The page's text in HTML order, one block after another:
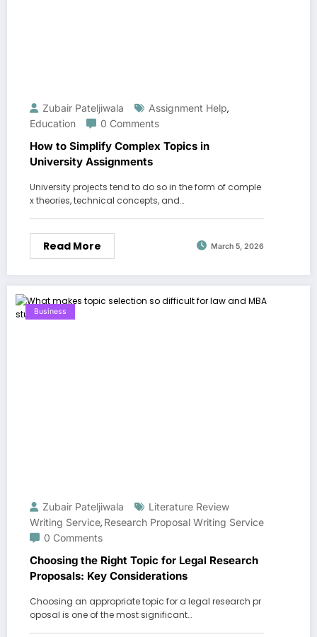
Zubair Pateljiwala Assignment Help,
Education
0 Comments
How to Simplify Complex Topics in
University Assignments
University projects tend to do so in the form of comple
x theories, technical concepts, and…
Read More March 5, 2026
Business
Zubair Pateljiwala
Literature Review
Writing Service, Research Proposal Writing Service
0 Comments
Choosing the Right Topic for Legal Research
Proposals: Key Considerations
Choosing an appropriate topic for a legal research pr
oposal is one of the most significant…